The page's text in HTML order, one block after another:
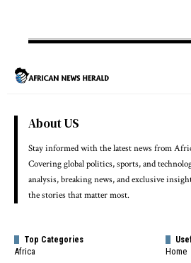
About US
Stay informed with the latest news from
Covering global politics, sports, and
analysis, breaking news, and exclusive
the stories that matter most.
Top Categories
Africa Home